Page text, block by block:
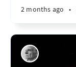
2 months ago •